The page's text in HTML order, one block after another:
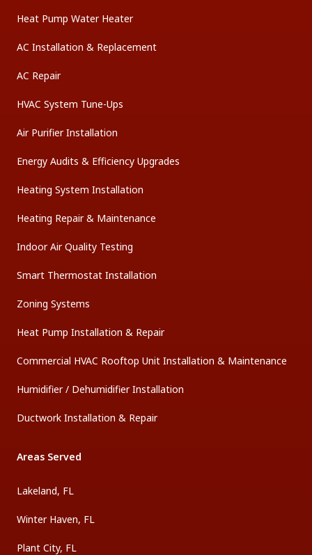
Heat Pump Water Heater
AC Installation & Replacement
AC Repair
HVAC System Tune-Ups
Air Purifier Installation
Energy Audits & Efficiency Upgrades
Heating System Installation
Heating Repair & Maintenance
Indoor Air Quality Testing
Smart Thermostat Installation
Zoning Systems
Heat Pump Installation & Repair
Commercial HVAC Rooftop Unit Installation & Maintenance
Humidifier / Dehumidifier Installation
Ductwork Installation & Repair
Areas Served
Lakeland, FL
Winter Haven, FL
Plant City, FL